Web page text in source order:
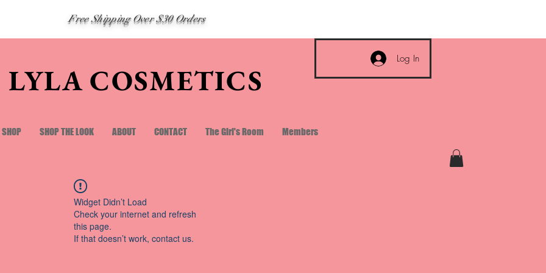
Free Shipping Over $30 Orders
LYLA COSMETICS
Log In
SHOP SHOP THE LOOK ABOUT CONTACT The Girl's Room Members
Widget Didn’t Load
Check your internet and refresh
this page.
If that doesn’t work, contact us.